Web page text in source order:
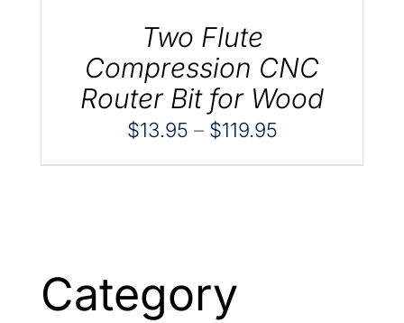
Two Flute
Compression CNC
Router Bit for Wood
$13.95 – $119.95Price
range:
Category